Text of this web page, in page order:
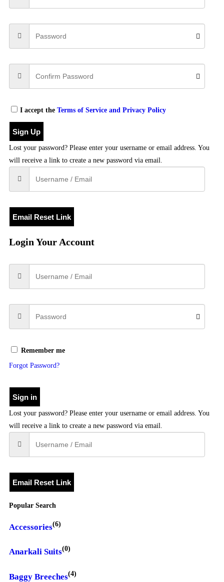
I accept the Terms of Service and Privacy Policy
Sign Up
Lost your password? Please enter your username or email address. You
will receive a link to create a new password via email.
Email Reset Link
Login Your Account
Remember me
Forgot Password?
Sign in
Lost your password? Please enter your username or email address. You
will receive a link to create a new password via email.
Email Reset Link
Popular Search
Accessories(6)
Anarkali Suits(0)
Baggy Breeches(4)